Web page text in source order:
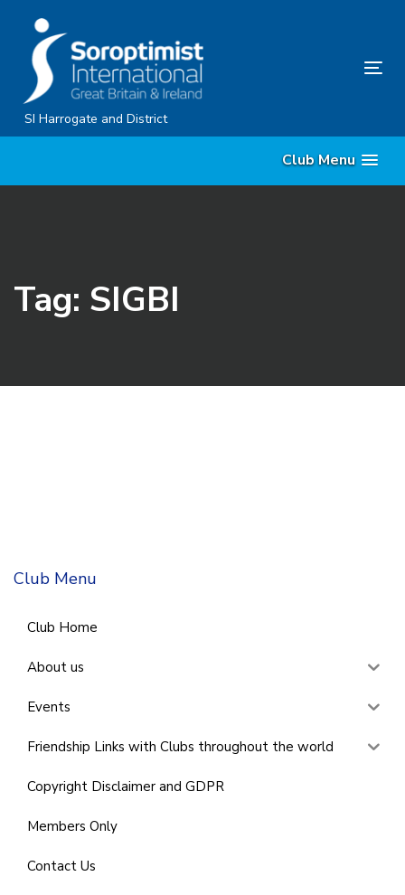
content
SI Harrogate and District
Club Menu
Tag: SIGBI
Club Menu
Club Home
About us
Events
Friendship Links with Clubs throughout the world
Copyright Disclaimer and GDPR
Members Only
Contact Us